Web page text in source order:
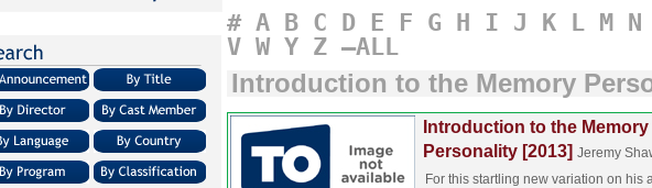
# A B C D E F G H I J K L M N
V W Y Z –ALL
Introduction to the Memory
Introduction to the Memory
Personality [2013] Jeremy
For this startling new variation on his